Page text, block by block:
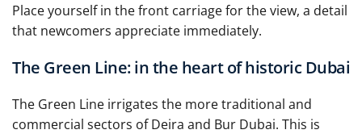
Place yourself in the front carriage for the view, a detail
that newcomers appreciate immediately.
The Green Line: in the heart of historic Dubai
The Green Line irrigates the more traditional and
commercial sectors of Deira and Bur Dubai. This is